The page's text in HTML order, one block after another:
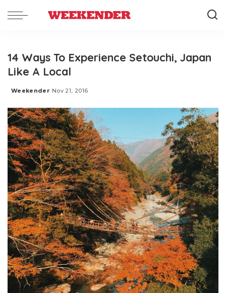
14 Ways To Experience Setouchi, Japan
Like A Local
Posted
Weekender Nov 21, 2016